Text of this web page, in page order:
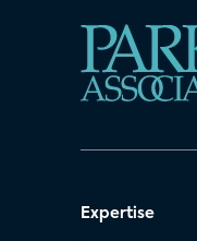
Expertise